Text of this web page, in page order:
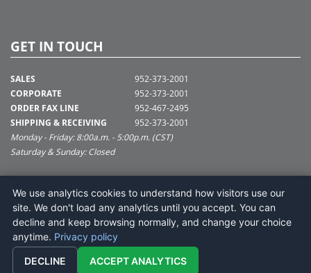
GET IN TOUCH
SALES
CORPORATE
ORDER FAX LINE
SHIPPING & RECEIVING
952-373-2001
952-373-2001
952-467-2495
952-373-2001
Monday - Friday: 8:00a.m. - 5:00p.m. (CST)
Saturday & Sunday: Closed
SUPPORT@VICKERMAN.COM
Vickerman Company
675 Tacoma Blvd
NYA, MN 55368
We use analytics cookies to understand how visitors use our
site. We don't load any analytics until you accept. You can
decline and keep browsing normally, and change your choice
anytime. Privacy policy
DECLINE ACCEPT ANALYTICS